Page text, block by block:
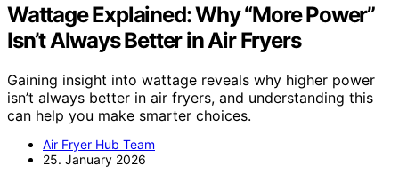
Wattage Explained: Why “More Power”
Isn’t Always Better in Air Fryers
Gaining insight into wattage reveals why higher power
isn’t always better in air fryers, and understanding this
can help you make smarter choices.
Air Fryer Hub Team
25. January 2026